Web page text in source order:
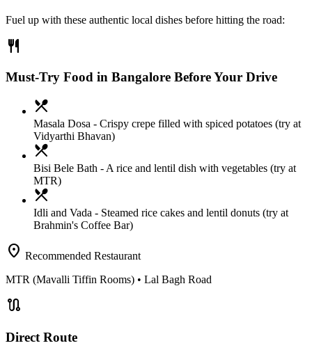
Fuel up with these authentic local dishes before hitting the road:
restaurant
Must-Try Food in Bangalore Before Your Drive
local_dining
Masala Dosa - Crispy crepe filled with spiced potatoes (try at
Vidyarthi Bhavan)
local_dining
Bisi Bele Bath - A rice and lentil dish with vegetables (try at
MTR)
local_dining
Idli and Vada - Steamed rice cakes and lentil donuts (try at
Brahmin's Coffee Bar)
location_on Recommended Restaurant
MTR (Mavalli Tiffin Rooms) • Lal Bagh Road
route
Direct Route